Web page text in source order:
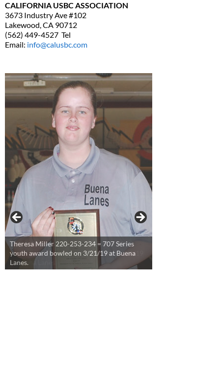
CALIFORNIA USBC ASSOCIATION
3673 Industry Ave #102
Lakewood, CA 90712
(562) 449-4527 Tel
Email: info@calusbc.com
Theresa Miller 220-253-234 = 707 Series
youth award bowled on 3/21/19 at Buena
Lanes.